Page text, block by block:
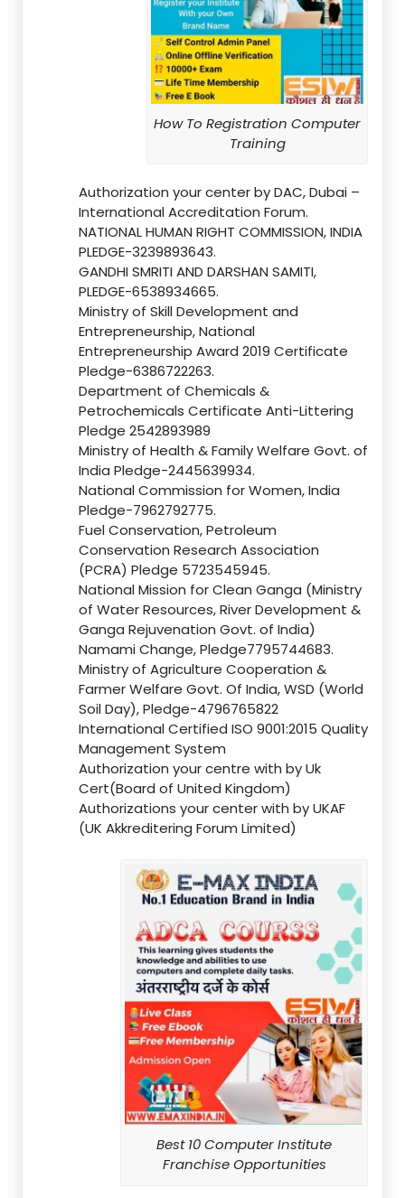
How To Registration Computer
Training
Authorization your center by DAC, Dubai –
International Accreditation Forum.
NATIONAL HUMAN RIGHT COMMISSION, INDIA
PLEDGE-3239893643.
GANDHI SMRITI AND DARSHAN SAMITI,
PLEDGE-6538934665.
Ministry of Skill Development and
Entrepreneurship, National
Entrepreneurship Award 2019 Certificate
Pledge-6386722263.
Department of Chemicals &
Petrochemicals Certificate Anti-Littering
Pledge 2542893989
Ministry of Health & Family Welfare Govt. of
India Pledge-2445639934.
National Commission for Women, India
Pledge-7962792775.
Fuel Conservation, Petroleum
Conservation Research Association
(PCRA) Pledge 5723545945.
National Mission for Clean Ganga (Ministry
of Water Resources, River Development &
Ganga Rejuvenation Govt. of India)
Namami Change, Pledge7795744683.
Ministry of Agriculture Cooperation &
Farmer Welfare Govt. Of India, WSD (World
Soil Day), Pledge-4796765822
International Certified ISO 9001:2015 Quality
Management System
Authorization your centre with by Uk
Cert(Board of United Kingdom)
Authorizations your center with by UKAF
(UK Akkreditering Forum Limited)
Best 10 Computer Institute
Franchise Opportunities